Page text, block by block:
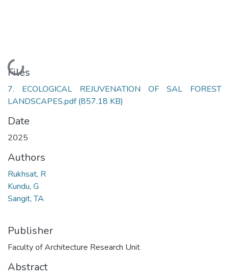
Loading...
Files
7. ECOLOGICAL REJUVENATION OF SAL FOREST
LANDSCAPES.pdf(857.18 KB)
Date
2025
Authors
Rukhsat, R
Kundu, G
Sangit, TA
Publisher
Faculty of Architecture Research Unit
Abstract